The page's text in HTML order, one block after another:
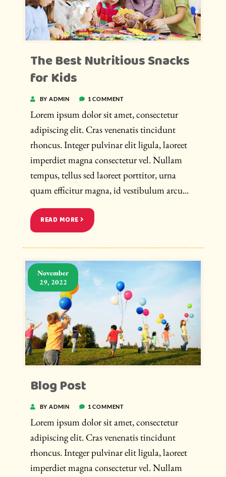
The Best Nutritious Snacks
for Kids
BY ADMIN 1 COMMENT
Lorem ipsum dolor sit amet, consectetur
adipiscing elit. Cras venenatis tincidunt
rhoncus. Integer pulvinar elit ligula, laoreet
imperdiet magna consectetur vel. Nullam
tempus, tellus sed laoreet porttitor, urna
quam efficitur magna, id vestibulum arcu...
READ MORE
November
29, 2022
Blog Post
BY ADMIN 1 COMMENT
Lorem ipsum dolor sit amet, consectetur
adipiscing elit. Cras venenatis tincidunt
rhoncus. Integer pulvinar elit ligula, laoreet
imperdiet magna consectetur vel. Nullam